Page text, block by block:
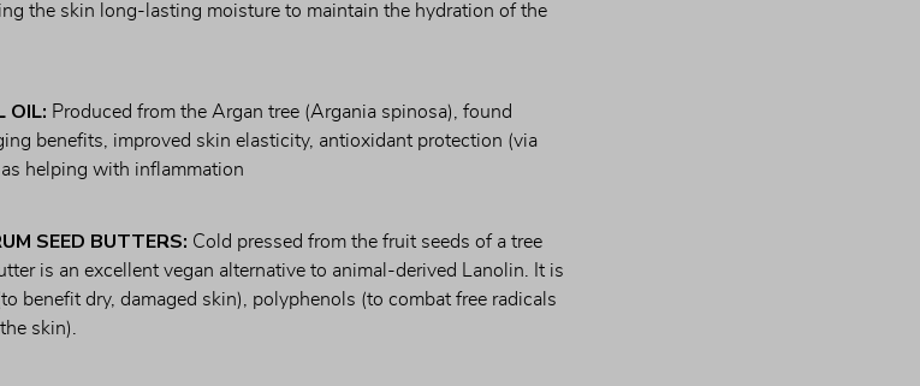
the skin long-lasting moisture to maintain the hydration of the
OIL: Produced from the Argan tree (Argania spinosa), found
benefits, improved skin elasticity, antioxidant protection (via
helping with inflammation
SEED BUTTERS: Cold pressed from the fruit seeds of a tree
is an excellent vegan alternative to animal-derived Lanolin. It is
benefit dry, damaged skin), polyphenols (to combat free radicals
skin).